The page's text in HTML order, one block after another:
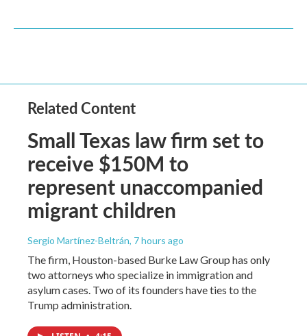
Related Content
Small Texas law firm set to
receive $150M to
represent unaccompanied
migrant children
Sergio Martínez-Beltrán, 7 hours ago
The firm, Houston-based Burke Law Group has only
two attorneys who specialize in immigration and
asylum cases. Two of its founders have ties to the
Trump administration.